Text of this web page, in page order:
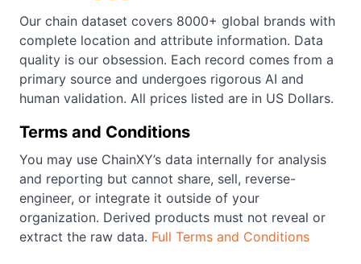
Our chain dataset covers 8000+ global brands with
complete location and attribute information. Data
quality is our obsession. Each record comes from a
primary source and undergoes rigorous AI and
human validation. All prices listed are in US Dollars.
Terms and Conditions
You may use ChainXY’s data internally for analysis
and reporting but cannot share, sell, reverse-
engineer, or integrate it outside of your
organization. Derived products must not reveal or
extract the raw data. Full Terms and Conditions